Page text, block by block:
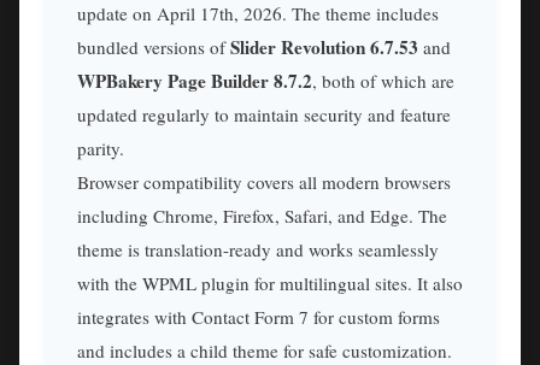
update on April 17th, 2026. The theme includes
bundled versions ofSlider Revolution 6.7.53 and
WPBakery Page Builder 8.7.2, both of which are
updated regularly to maintain security and feature
parity.
Browser compatibility covers all modern browsers
including Chrome, Firefox, Safari, and Edge. The
theme is translation-ready and works seamlessly
with the WPML plugin for multilingual sites. It also
integrates with Contact Form 7 for custom forms
and includes a child theme for safe customization.